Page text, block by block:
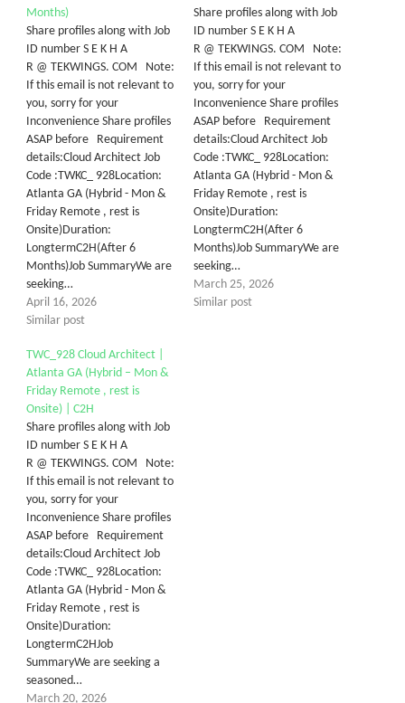
Months)
Share profiles along with Job
ID number S E K H A
R @ TEKWINGS. COM Note:
If this email is not relevant to
you, sorry for your
Inconvenience Share profiles
ASAP before Requirement
details:Cloud Architect Job
Code :TWKC_ 928Location:
Atlanta GA (Hybrid - Mon &
Friday Remote , rest is
Onsite)Duration:
LongtermC2H(After 6
Months)Job SummaryWe are
seeking…
April 16, 2026
Similar post
Share profiles along with Job
ID number S E K H A
R @ TEKWINGS. COM Note:
If this email is not relevant to
you, sorry for your
Inconvenience Share profiles
ASAP before Requirement
details:Cloud Architect Job
Code :TWKC_ 928Location:
Atlanta GA (Hybrid - Mon &
Friday Remote , rest is
Onsite)Duration:
LongtermC2H(After 6
Months)Job SummaryWe are
seeking…
March 25, 2026
Similar post
TWC_928 Cloud Architect |
Atlanta GA (Hybrid – Mon &
Friday Remote , rest is
Onsite) | C2H
Share profiles along with Job
ID number S E K H A
R @ TEKWINGS. COM Note:
If this email is not relevant to
you, sorry for your
Inconvenience Share profiles
ASAP before Requirement
details:​Cloud Architect Job
Code :TWKC_ 928Location:
Atlanta GA (Hybrid - Mon &
Friday Remote , rest is
Onsite)Duration:
LongtermC2H​Job
SummaryWe are seeking a
seasoned…
March 20, 2026